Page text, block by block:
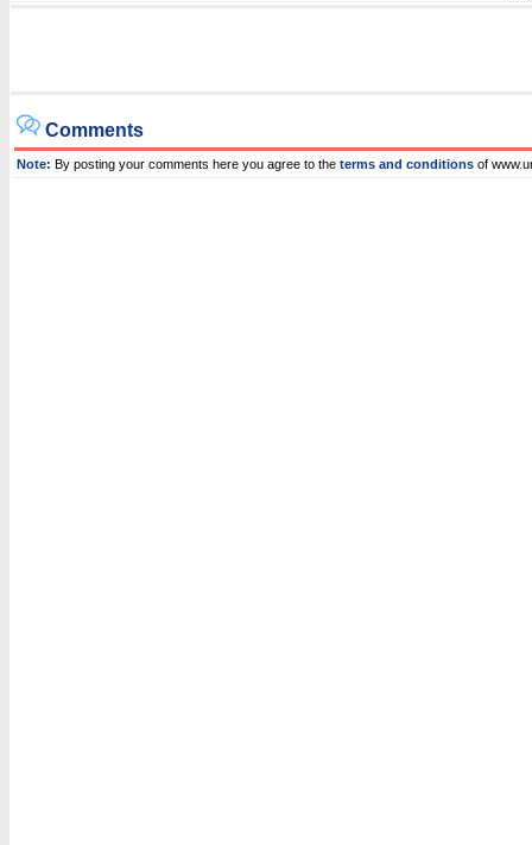
Comments
Note: By posting your comments here you agree to the terms and conditions of